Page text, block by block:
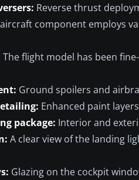
Reverse thrust
aircraft component employs
The flight model has been
Ground spoilers and
Enhanced paint
package: Interior and
A clear view of the landing
Glazing on the cockpit